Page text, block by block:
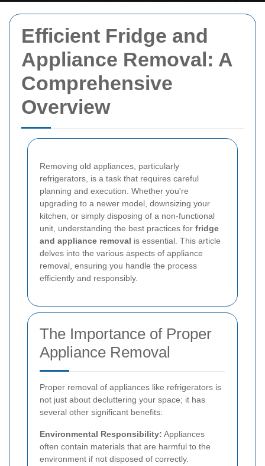
Efficient Fridge and
Appliance Removal: A
Comprehensive
Overview
Removing old appliances, particularly
refrigerators, is a task that requires careful
planning and execution. Whether you're
upgrading to a newer model, downsizing your
kitchen, or simply disposing of a non-functional
unit, understanding the best practices for fridge
and appliance removal is essential. This article
delves into the various aspects of appliance
removal, ensuring you handle the process
efficiently and responsibly.
The Importance of Proper
Appliance Removal
Proper removal of appliances like refrigerators is
not just about decluttering your space; it has
several other significant benefits:
Environmental Responsibility: Appliances
often contain materials that are harmful to the
environment if not disposed of correctly.